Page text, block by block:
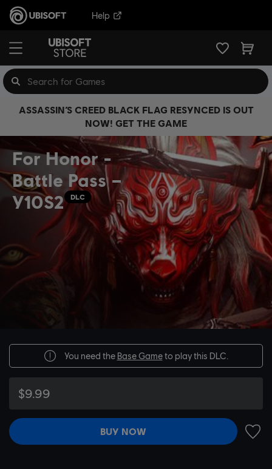
Help
ASSASSIN’S CREED BLACK FLAG RESYNCED IS OUT
NOW! GET THE GAME
For Honor -
Battle Pass –
Y10S2
DLC
You need the Base Gameto play this DLC.
$9.99
BUY NOW